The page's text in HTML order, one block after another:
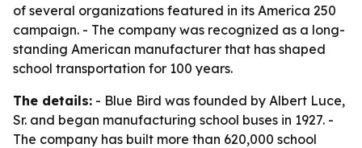
of several organizations featured in its America 250
campaign. - The company was recognized as a long-
standing American manufacturer that has shaped
school transportation for 100 years.
The details: - Blue Bird was founded by Albert Luce,
Sr. and began manufacturing school buses in 1927. -
The company has built more than 620,000 school